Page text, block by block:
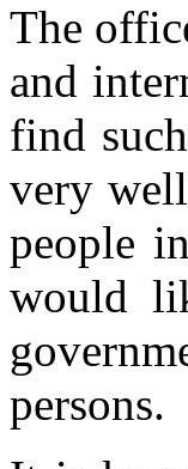
The
and
find
very
people
would
persons.